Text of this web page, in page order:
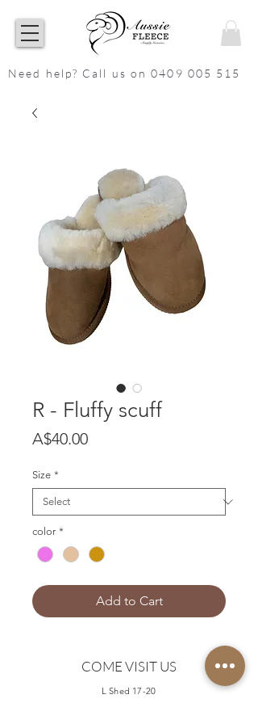
Need help? Call us on 0409 005 515
R - Fluffy scuff
A$40.00Price
Size *
color *
Add to Cart
COME VISIT US
L Shed 17-20